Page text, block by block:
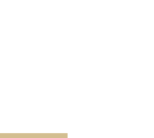
of this Concrete-based
Butler will do everything
to resolve the issue in the
his client. Contact them
a free consultation.